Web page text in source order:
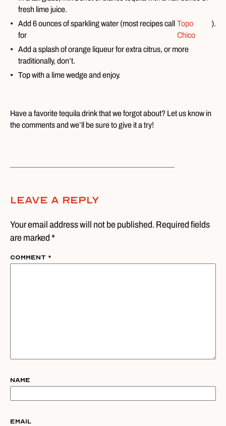
fresh lime juice.
Add 6 ounces of sparkling water (most recipes call
for
Topo
Chico
).
Add a splash of orange liqueur for extra citrus, or more
traditionally, don’t.
Top with a lime wedge and enjoy.
Have a favorite tequila drink that we forgot about? Let us know in
the comments and we’ll be sure to give it a try!
Leave A Reply
Your email address will not be published. Required fields
are marked *
Comment *
Name
Email